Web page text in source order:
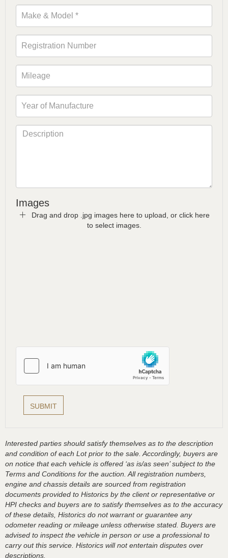
Images
Drag and drop .jpg images here to upload, or click here
to select images.
Interested parties should satisfy themselves as to the description
and condition of each Lot prior to the sale. Accordingly, buyers are
on notice that each vehicle is offered ‘as is/as seen’ subject to the
Terms and Conditions for the auction. All registration numbers,
engine and chassis details are sourced from registration
documents provided to Historics by the client or representative or
HPI checks and buyers are to satisfy themselves as to the accuracy
of these details, Historics do not warrant or guarantee any
odometer reading or mileage unless otherwise stated. Buyers are
advised to inspect the vehicle in person or use a professional to
carry out this service. Historics will not entertain disputes over
descriptions.